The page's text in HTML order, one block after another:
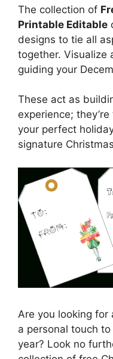
The collection of
Printable Editable
designs to tie all
together. Visualize
guiding your
These act as
experience;
your perfect
signature
Are you looking
a personal touch
year? Look no